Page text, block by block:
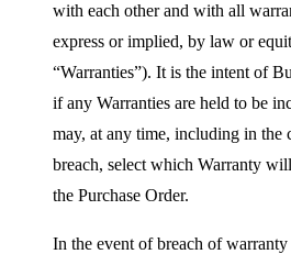
with each other and with all
express or implied, by law or
“Warranties”). It is the intent of
if any Warranties are held to be
may, at any time, including in the
breach, select which Warranty
the Purchase Order.
In the event of breach of